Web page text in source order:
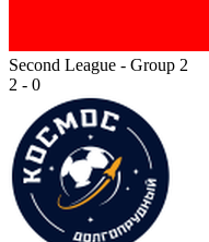
Second League - Group 2
2 - 0